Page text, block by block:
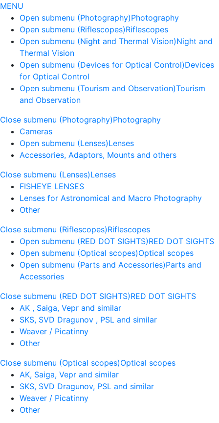
MENU
Open submenu (Photography)Photography
Open submenu (Riflescopes)Riflescopes
Open submenu (Night and Thermal Vision)Night and
Thermal Vision
Open submenu (Devices for Optical Control)Devices
for Optical Control
Open submenu (Tourism and Observation)Tourism
and Observation
Close submenu (Photography)Photography
Cameras
Open submenu (Lenses)Lenses
Accessories, Adaptors, Mounts and others
Close submenu (Lenses)Lenses
FISHEYE LENSES
Lenses for Astronomical and Macro Photography
Other
Close submenu (Riflescopes)Riflescopes
Open submenu (RED DOT SIGHTS)RED DOT SIGHTS
Open submenu (Optical scopes)Optical scopes
Open submenu (Parts and Accessories)Parts and
Accessories
Close submenu (RED DOT SIGHTS)RED DOT SIGHTS
AK , Saiga, Vepr and similar
SKS, SVD Dragunov , PSL and similar
Weaver / Picatinny
Other
Close submenu (Optical scopes)Optical scopes
AK, Saiga, Vepr and similar
SKS, SVD Dragunov, PSL and similar
Weaver / Picatinny
Other